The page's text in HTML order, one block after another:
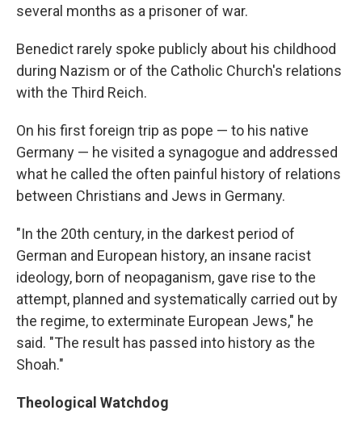
several months as a prisoner of war.
Benedict rarely spoke publicly about his childhood
during Nazism or of the Catholic Church's relations
with the Third Reich.
On his first foreign trip as pope — to his native
Germany — he visited a synagogue and addressed
what he called the often painful history of relations
between Christians and Jews in Germany.
"In the 20th century, in the darkest period of
German and European history, an insane racist
ideology, born of neopaganism, gave rise to the
attempt, planned and systematically carried out by
the regime, to exterminate European Jews," he
said. "The result has passed into history as the
Shoah."
Theological Watchdog